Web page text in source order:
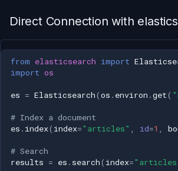
Direct Connection with
from elasticsearch import
import os
es = Elasticsearch(os . environ .get(
# Index a document
es . index( index="articles" , id=1 ,
# Search
results = es . search( index=